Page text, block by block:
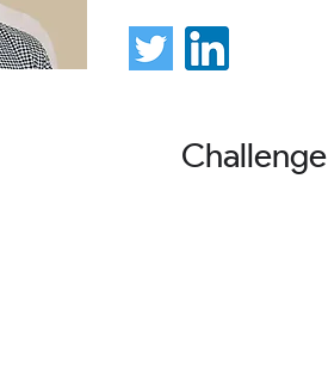
Challenge